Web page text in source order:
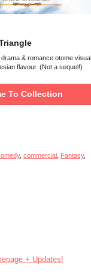
& romance otome visual
flavour. (Not a sequel!)
To Collection
, commercial , Fantasy,
+ Updates!